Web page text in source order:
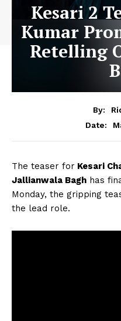
Kesari 2
Kumar
Retelling
By:
Date:
The teaser for Kesari
Jallianwala Bagh has
Monday, the gripping
the lead role.